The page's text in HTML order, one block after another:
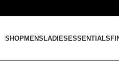
SHOPMENSLADIESESSENTIALS